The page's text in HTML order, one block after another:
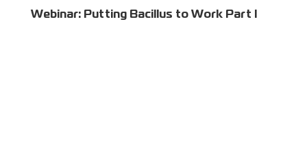
Webinar: Putting Bacillus to Work Part I